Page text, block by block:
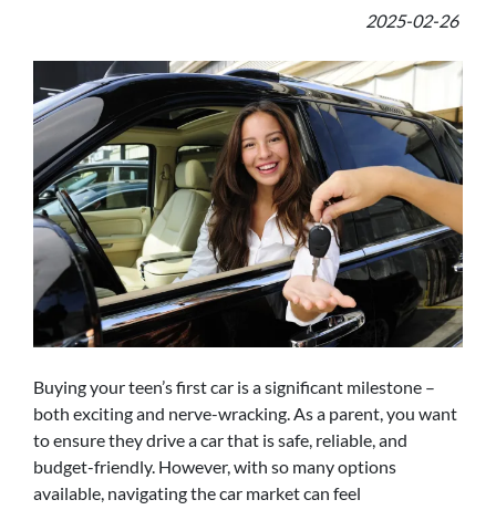
2025-02-26
Buying your teen’s first car is a significant milestone –
both exciting and nerve-wracking. As a parent, you want
to ensure they drive a car that is safe, reliable, and
budget-friendly. However, with so many options
available, navigating the car market can feel